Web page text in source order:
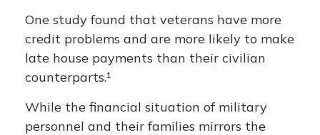
One study found that veterans have more
credit problems and are more likely to make
late house payments than their civilian
counterparts.¹
While the financial situation of military
personnel and their families mirrors the